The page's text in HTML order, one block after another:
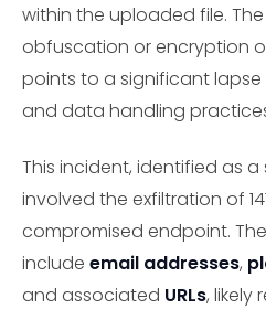
within the uploaded file.
obfuscation or encryption
points to a significant
and data handling
This incident, identified as
involved the exfiltration of
compromised endpoint.
include email addresses,
and associated URLs, likely